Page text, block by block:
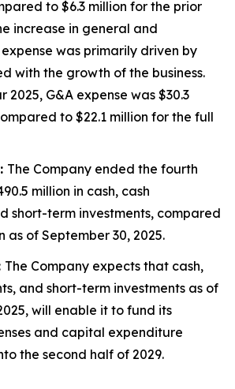
to $6.3 million for the prior
increase in general and
was primarily driven by
with the growth of the business.
2025, G&A expense was $30.3
to $22.1 million for the full
The Company ended the fourth
million in cash, cash
short-term investments, compared
as of September 30, 2025.
The Company expects that cash,
and short-term investments as of
will enable it to fund its
and capital expenditure
the second half of 2029.